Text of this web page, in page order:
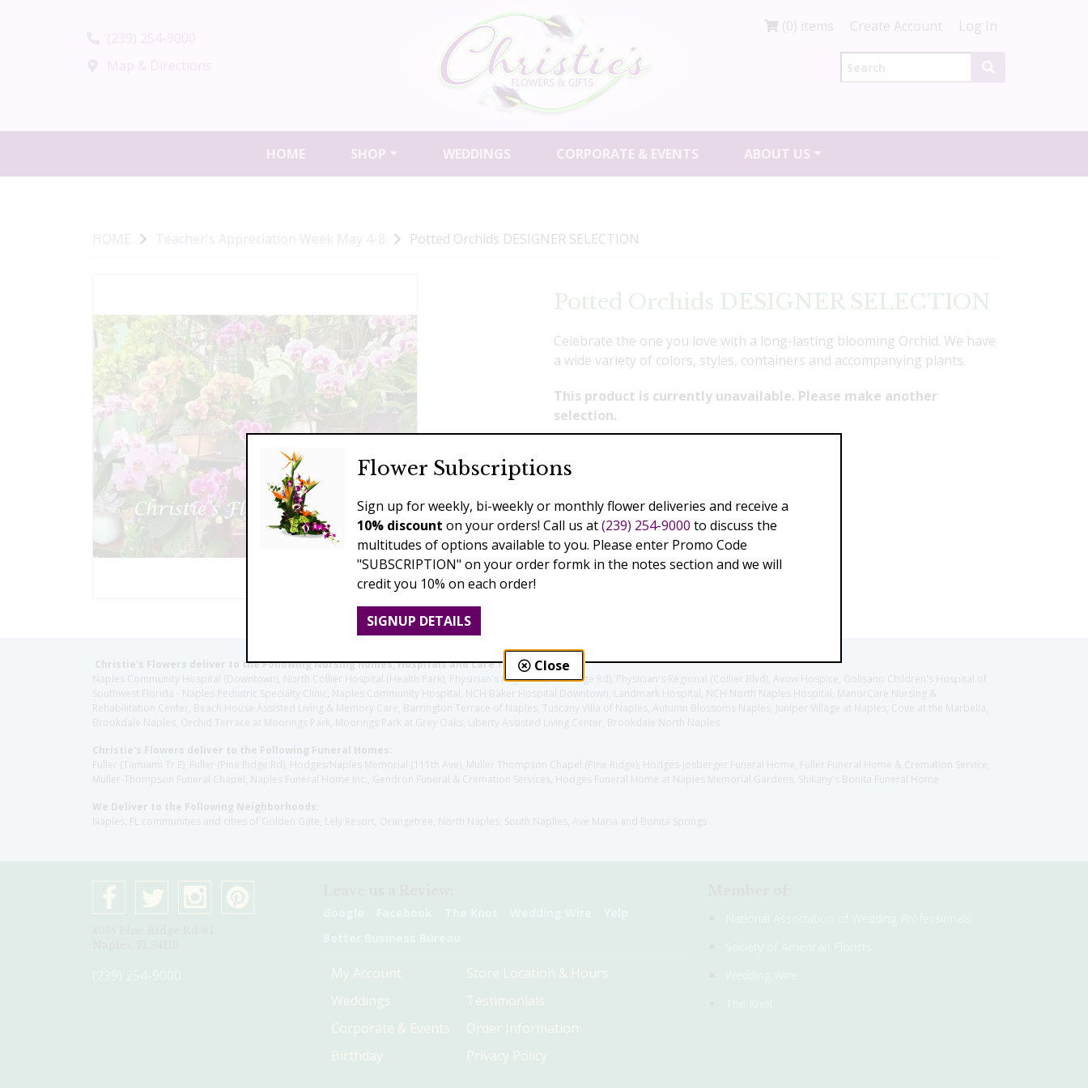
(0) items Create Account Log In
HOME SHOP WEDDINGS CORPORATE & EVENTS ABOUT US
HOME Teacher's Appreciation Week May 4-8 Potted Orchids DESIGNER SELECTION
Potted Orchids DESIGNER SELECTION
Celebrate the one you love with a long-lasting blooming Orchid. We have
a wide variety of colors, styles, containers and accompanying plants.
This product is currently unavailable. Please make another
selection.
Christie's Flowers deliver to the Following Nursing homes, Hospitals and care facilities:
Naples Community Hospital (Downtown), North Collier Hospital (Health Park), Physician's Regional (Pine Ridge Rd), Physician's Regional (Collier Blvd), Avow Hospice, Golisano Children's Hospital of
Southwest Florida - Naples Pediatric Specialty Clinic, Naples Community Hospital, NCH Baker Hospital Downtown, Landmark Hospital, NCH North Naples Hospital, ManorCare Nursing &
Rehabilitation Center, Beach House Assisted Living & Memory Care, Barrington Terrace of Naples, Tuscany Villa of Naples, Autumn Blossoms Naples, Juniper Village at Naples, Cove at the Marbella,
Brookdale Naples, Orchid Terrace at Moorings Park, Moorings Park at Grey Oaks, Liberty Assisted Living Center, Brookdale North Naples
Christie's Flowers deliver to the Following Funeral Homes:
Fuller (Tamiami Tr E), Fuller (Pine Ridge Rd), Hodges/Naples Memorial (111th Ave), Muller Thompson Chapel (Pine Ridge), Hodges-Josberger Funeral Home, Fuller Funeral Home & Cremation Service,
Muller-Thompson Funeral Chapel, Naples Funeral Home Inc., Gendron Funeral & Cremation Services, Hodges Funeral Home at Naples Memorial Gardens, Shikany's Bonita Funeral Home
We Deliver to the Following Neighborhoods:
Naples, FL communities and cities of Golden Gate, Lely Resort, Orangetree, North Naples, South Naplles, Ave Maria and Bonita Springs
My Account
Weddings
Corporate & Events
Birthday
Store Location & Hours
Testimonials
Order Information
Privacy Policy
Flower Subscriptions
Sign up for weekly, bi-weekly or monthly flower deliveries and receive a
10% discount on your orders! Call us at(239) 254-9000 to discuss the
multitudes of options available to you. Please enter Promo Code
"SUBSCRIPTION" on your order formk in the notes section and we will
credit you 10% on each order!
SIGNUP DETAILS
Close